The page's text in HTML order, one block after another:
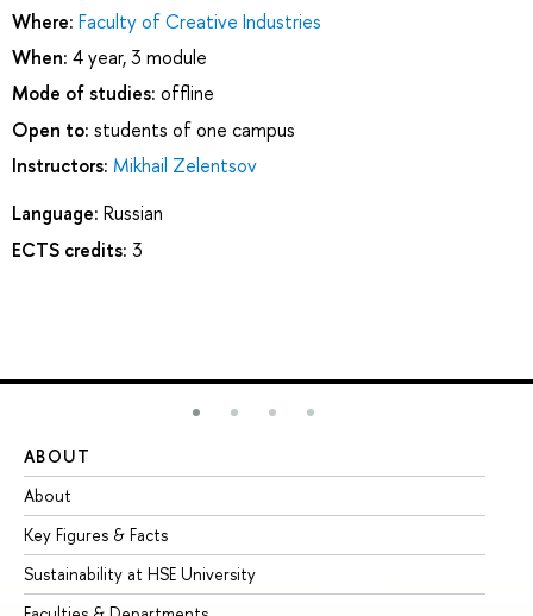
Where: Faculty of Creative Industries
When: 4 year, 3 module
Mode of studies: offline
Open to: students of one campus
Instructors: Mikhail Zelentsov
Language: Russian
ECTS credits: 3
ABOUT
About
Key Figures & Facts
Sustainability at HSE University